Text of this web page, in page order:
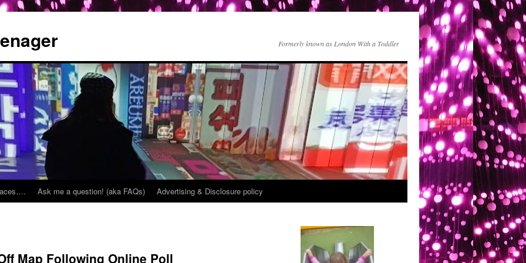
Formerly known as London With a Toddler
Ask me a question! (aka FAQs) Advertising & Disclosure policy
Map Following Online Poll